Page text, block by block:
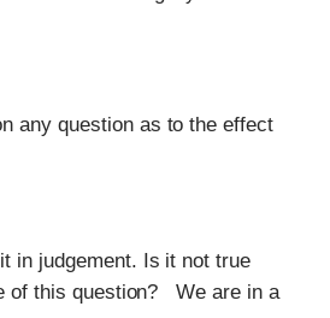
any question as to the effect
in judgement. Is it not true
of this question? We are in a